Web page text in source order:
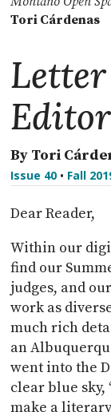
Tori Cárdenas
Editor
By Tori
Issue 40 • Fall
Dear Reader,
Within our
find our
judges, and
work as
much rich
an
went into the
clear blue sky,
make a